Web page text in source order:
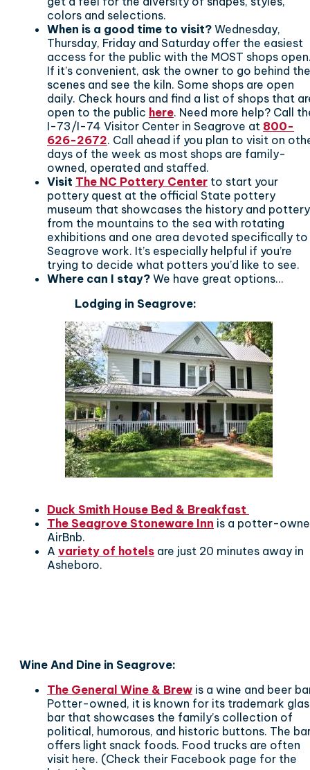
colors and selections.
When is a good time to visit? Wednesday,
Thursday, Friday and Saturday offer the easiest
access for the public with the MOST shops
If it’s convenient, ask the owner to go behind the
scenes and see the kiln. Some shops are open
daily. Check hours and find a list of shops that
open to the public here. Need more help? Call
I-73/I-74 Visitor Center in Seagrove at 800-
626-2672. Call ahead if you plan to visit on
days of the week as most shops are family-
owned, operated and staffed.
Visit The NC Pottery Center to start your
pottery quest at the official State pottery
museum that showcases the history and pottery
from the mountains to the sea with rotating
exhibitions and one area devoted specifically to
Seagrove work. It’s especially helpful if you’re
trying to decide what potters you’d like to see.
Where can I stay? We have great options...
Lodging in Seagrove:
Duck Smith House Bed & Breakfast
The Seagrove Stoneware Inn is a potter-
AirBnb.
A variety of hotels are just 20 minutes away in
Asheboro.
Wine And Dine in Seagrove:
The General Wine & Brew is a wine and beer
Potter-owned, it is known for its trademark
bar that showcases the family’s collection of
political, humorous, and historic buttons. The
offers light snack foods. Food trucks are often
visit here. (Check their Facebook page for the